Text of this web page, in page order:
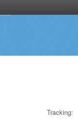
Tracking: